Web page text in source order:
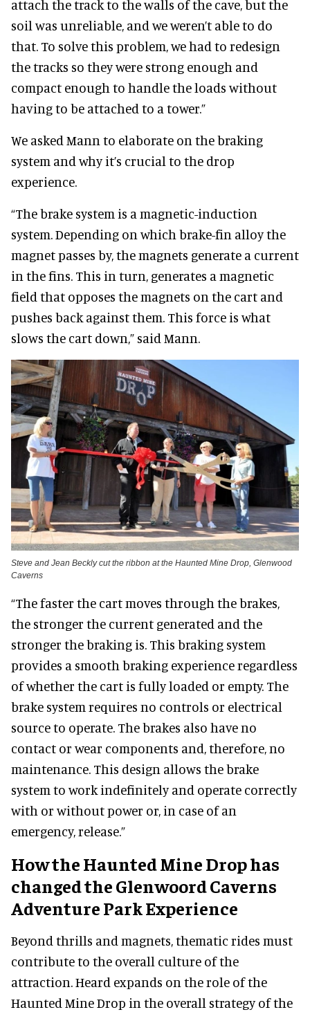
attach the track to the walls of the cave, but the
soil was unreliable, and we weren’t able to do
that. To solve this problem, we had to redesign
the tracks so they were strong enough and
compact enough to handle the loads without
having to be attached to a tower.”
We asked Mann to elaborate on the braking
system and why it’s crucial to the drop
experience.
“The brake system is a magnetic-induction
system. Depending on which brake-fin alloy the
magnet passes by, the magnets generate a current
in the fins. This in turn, generates a magnetic
field that opposes the magnets on the cart and
pushes back against them. This force is what
slows the cart down,” said Mann.
Steve and Jean Beckly cut the ribbon at the Haunted Mine Drop, Glenwood
Caverns
“The faster the cart moves through the brakes,
the stronger the current generated and the
stronger the braking is. This braking system
provides a smooth braking experience regardless
of whether the cart is fully loaded or empty. The
brake system requires no controls or electrical
source to operate. The brakes also have no
contact or wear components and, therefore, no
maintenance. This design allows the brake
system to work indefinitely and operate correctly
with or without power or, in case of an
emergency, release.”
How the Haunted Mine Drop has
changed the Glenwoord Caverns
Adventure Park Experience
Beyond thrills and magnets, thematic rides must
contribute to the overall culture of the
attraction. Heard expands on the role of the
Haunted Mine Drop in the overall strategy of the